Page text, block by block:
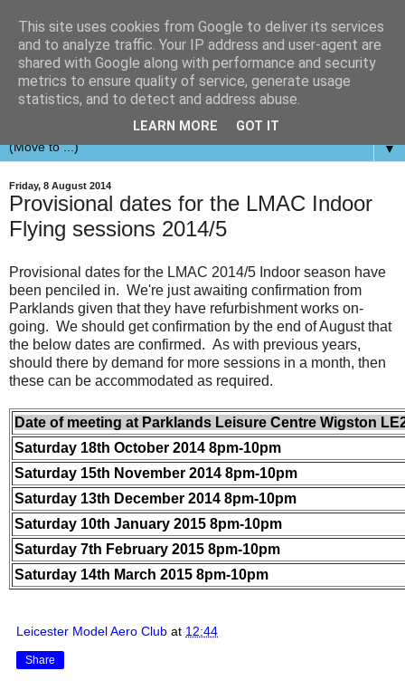
▼
Friday, 8 August 2014
Provisional dates for the LMAC Indoor
Flying sessions 2014/5
Provisional dates for the LMAC 2014/5 Indoor season have
been penciled in. We're just awaiting confirmation from
Parklands given that they have refurbishment works on-
going. We should get confirmation by the end of August that
the below dates are confirmed. As with previous years,
should there by demand for more sessions in a month, then
these can be accommodated as required.
Date of meeting at Parklands Leisure Centre Wigston
Saturday 18th October 2014 8pm-10pm
Saturday 15th November 2014 8pm-10pm
Saturday 13th December 2014 8pm-10pm
Saturday 10th January 2015 8pm-10pm
Saturday 7th February 2015 8pm-10pm
Saturday 14th March 2015 8pm-10pm
Leicester Model Aero Club at 12:44
Share
This site uses cookies from Google to deliver its services
and to analyze traffic. Your IP address and user-agent are
shared with Google along with performance and security
metrics to ensure quality of service, generate usage
statistics, and to detect and address abuse.
LEARN MORE GOT IT